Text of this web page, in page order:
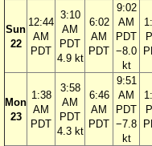
Sun
22
12:44
AM
PDT
3:10
AM
PDT
4.9 kt
6:02
AM
PDT
9:02
AM
PDT
−8.0
kt
Mon
23
1:38
AM
PDT
3:58
AM
PDT
4.3 kt
6:46
AM
PDT
9:51
AM
PDT
−7.8
kt